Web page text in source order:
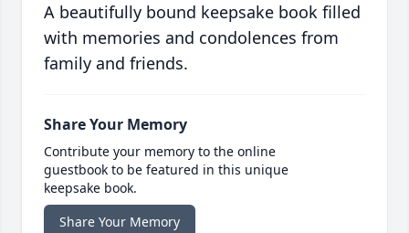
A beautifully bound keepsake book filled
with memories and condolences from
family and friends.
Share Your Memory
Contribute your memory to the online
guestbook to be featured in this unique
keepsake book.
Share Your Memory